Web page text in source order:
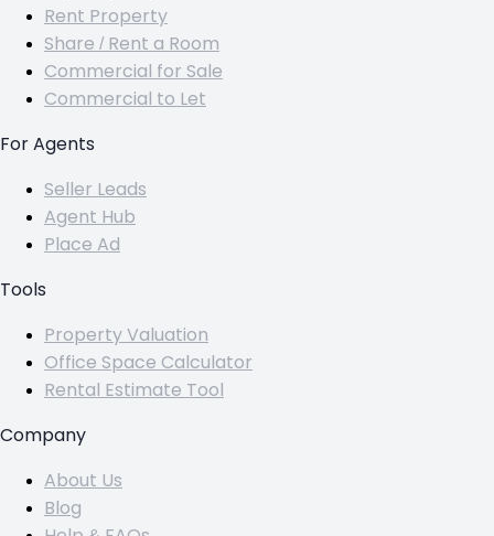
Rent Property
Share / Rent a Room
Commercial for Sale
Commercial to Let
For Agents
Seller Leads
Agent Hub
Place Ad
Tools
Property Valuation
Office Space Calculator
Rental Estimate Tool
Company
About Us
Blog